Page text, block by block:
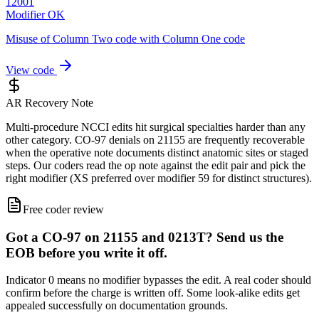
Modifier OK
Misuse of Column Two code with Column One code
View code
AR Recovery Note
Multi-procedure NCCI edits hit surgical specialties harder than any
other category. CO-97 denials on 21155 are frequently recoverable
when the operative note documents distinct anatomic sites or staged
steps. Our coders read the op note against the edit pair and pick the
right modifier (XS preferred over modifier 59 for distinct structures).
Free coder review
Got a CO-97 on 21155 and 0213T? Send us the
EOB before you write it off.
Indicator 0 means no modifier bypasses the edit. A real coder should
confirm before the charge is written off. Some look-alike edits get
appealed successfully on documentation grounds.